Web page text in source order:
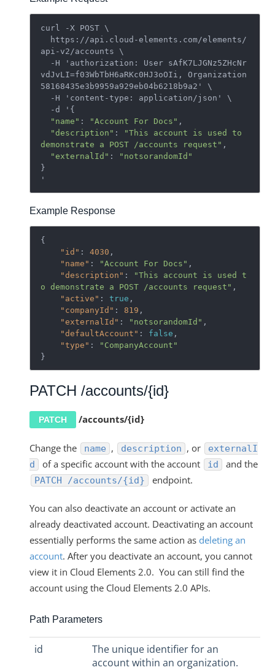
curl -X POST \
api-v2/accounts \
vdJvLI=f03WbTbH6aRKc0HJ3oOIi, Organization
58168435e3b9959a929eb04b6218b9a2' \
"name" : "Account For Docs" ,
"description" :
"This account is used to
demonstrate a POST /accounts request" ,
"externalId" :
"notsorandomId"
}
Example Response
{
"id" : 4030 ,
"name" : "Account For Docs" ,
"description" :
"This account is used t
o demonstrate a POST /accounts request" ,
"active" : true ,
"companyId" : 819 ,
"externalId" : "notsorandomId" ,
"defaultAccount" : false ,
"type" :
"CompanyAccount"
}
PATCH /accounts/{id}
PATCH /accounts/{id}
Change the name , description , or
externalI
d
of a specific account with the account id and the
PATCH /accounts/{id} endpoint.
You can also deactivate an account or activate an
already deactivated account. Deactivating an account
essentially performs the same action as deleting an
account. After you deactivate an account, you cannot
view it in Cloud Elements 2.0. You can still find the
account using the Cloud Elements 2.0 APIs.
Path Parameters
id
The unique identifier for an
account within an organization.